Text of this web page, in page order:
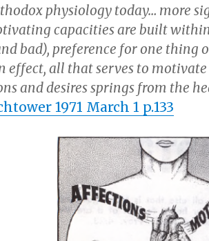
physiology today… more
capacities are built within
bad), preference for one thing
effect, all that serves to
and desires springs from the
1971 March 1 p.133